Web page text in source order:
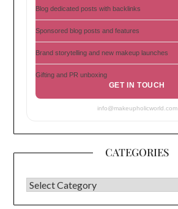
Blog dedicated posts with backlinks
Sponsored blog posts and features
Brand storytelling and new makeup launches
Gifting and PR unboxing
GET IN TOUCH
info@makeupholicworld.com
CATEGORIES
CATEGORIES